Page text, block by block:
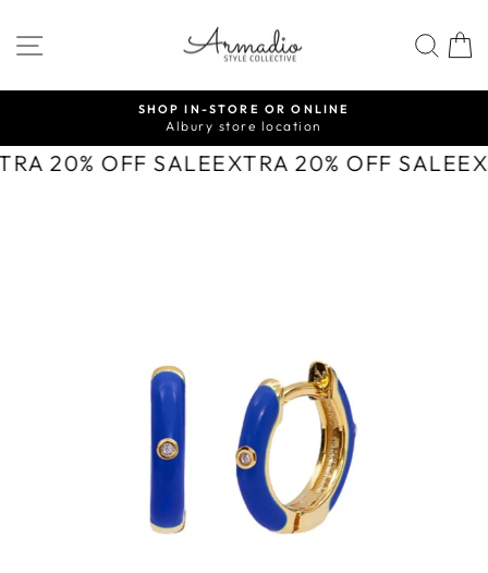
to
content
SITE NAVIGATION
Pause
slideshow
SHOP IN-STORE OR ONLINE
Albury store location
20% OFF SALEEXTRA 20% OFF SALE